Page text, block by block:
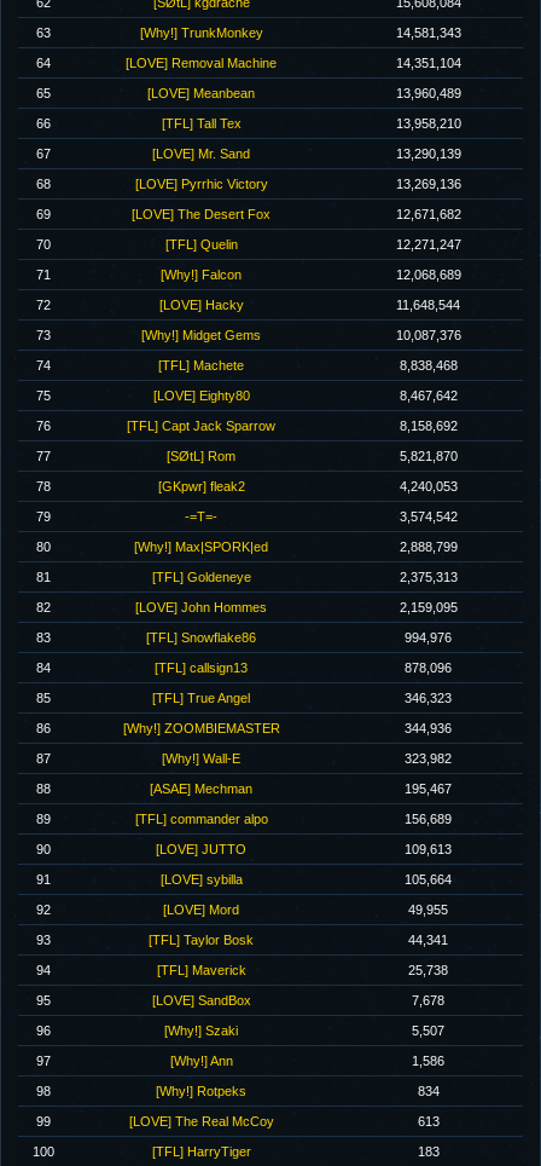
63 [Why!] TrunkMonkey 14,581,343
64 [LOVE] Removal Machine 14,351,104
65 [LOVE] Meanbean 13,960,489
66 [TFL] Tall Tex 13,958,210
67 [LOVE] Mr. Sand 13,290,139
68 [LOVE] Pyrrhic Victory 13,269,136
69 [LOVE] The Desert Fox 12,671,682
70 [TFL] Quelin 12,271,247
71 [Why!] Falcon 12,068,689
72 [LOVE] Hacky 11,648,544
73 [Why!] Midget Gems 10,087,376
74 [TFL] Machete 8,838,468
75 [LOVE] Eighty80 8,467,642
76 [TFL] Capt Jack Sparrow 8,158,692
77 [SØtL] Rom 5,821,870
78 [GKpwr] fleak2 4,240,053
79 -=T=- 3,574,542
80 [Why!] Max|SPORK|ed 2,888,799
81 [TFL] Goldeneye 2,375,313
82 [LOVE] John Hommes 2,159,095
83 [TFL] Snowflake86 994,976
84 [TFL] callsign13 878,096
85 [TFL] True Angel 346,323
86 [Why!] ZOOMBIEMASTER 344,936
87 [Why!] Wall-E 323,982
88 [ASAE] Mechman 195,467
89 [TFL] commander alpo 156,689
90 [LOVE] JUTTO 109,613
91 [LOVE] sybilla 105,664
92 [LOVE] Mord 49,955
93 [TFL] Taylor Bosk 44,341
94 [TFL] Maverick 25,738
95 [LOVE] SandBox 7,678
96 [Why!] Szaki 5,507
97 [Why!] Ann 1,586
98 [Why!] Rotpeks 834
99 [LOVE] The Real McCoy 613
100 [TFL] HarryTiger 183